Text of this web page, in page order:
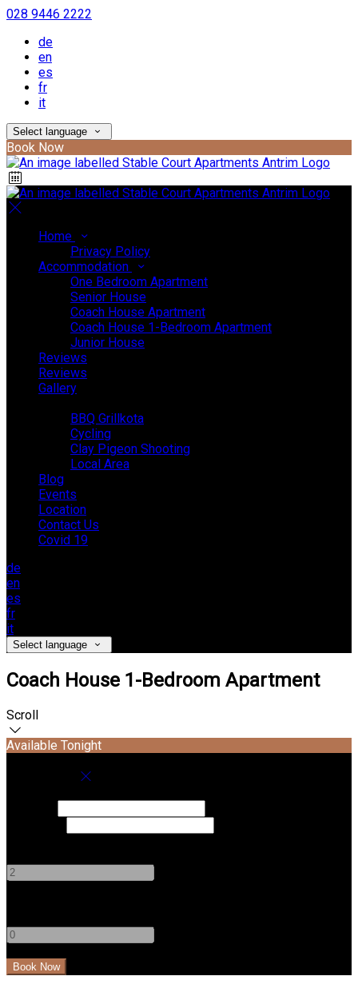
028 9446 2222
de
en
es
fr
it
Select language
Book Now
Home
Privacy Policy
Accommodation
One Bedroom Apartment
Senior House
Coach House Apartment
Coach House 1-Bedroom Apartment
Junior House
Reviews
Reviews
Gallery
BBQ Grillkota
Cycling
Clay Pigeon Shooting
Local Area
Blog
Events
Location
Contact Us
Covid 19
de
en
es
fr
it
Select language
Coach House 1-Bedroom Apartment
Scroll
Available Tonight